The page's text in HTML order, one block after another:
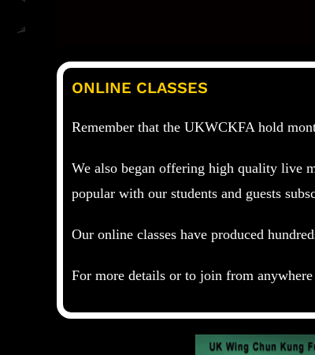
ONLINE CLASSES
Remember that the UKWCKFAhold
We also began offering high quality live
popular with our students and guests
Our online classes have produced
For more details or to join from